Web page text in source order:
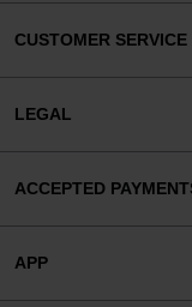
CUSTOMER SERVICE
LEGAL
ACCEPTED
APP